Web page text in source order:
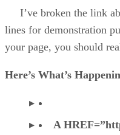
I’ve broken the link
lines for demonstration
your page, you should
Here’s What’s
A